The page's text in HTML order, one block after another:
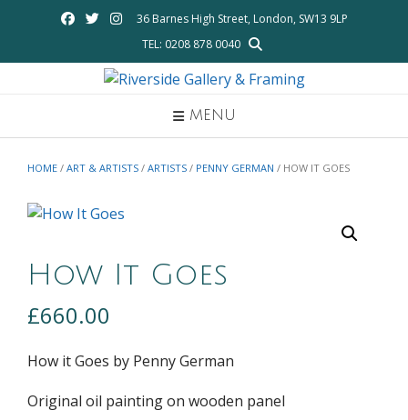
36 Barnes High Street, London, SW13 9LP
TEL: 0208 878 0040
MENU
HOME / ART & ARTISTS / ARTISTS / PENNY GERMAN / HOW IT GOES
How It Goes
£660.00
How it Goes by Penny German
Original oil painting on wooden panel